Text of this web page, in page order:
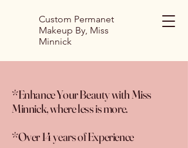
Custom Permanet
Makeup By, Miss
Minnick
*Enhance Your Beauty with Miss
Minnick, where less is more.
*Over 14 years of Experience